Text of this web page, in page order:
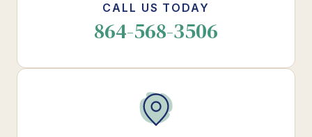
CALL US TODAY
864-568-3506